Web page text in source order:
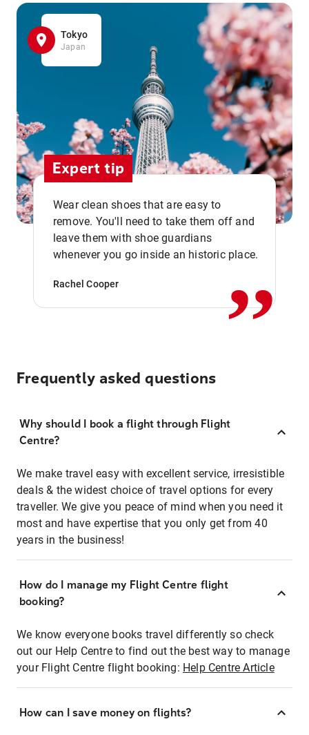
Tokyo
Japan
Expert tip
Wear clean shoes that are easy to
remove. You'll need to take them off and
leave them with shoe guardians
whenever you go inside an historic place.
Rachel Cooper ,,
Frequently asked questions
Why should I book a flight through Flight
Centre?
We make travel easy with excellent service, irresistible
deals & the widest choice of travel options for every
traveller. We give you peace of mind when you need it
most and have expertise that you only get from 40
years in the business!
How do I manage my Flight Centre flight
booking?
We know everyone books travel differently so check
out our Help Centre to find out the best way to manage
your Flight Centre flight booking: Help Centre Article
How can I save money on flights?